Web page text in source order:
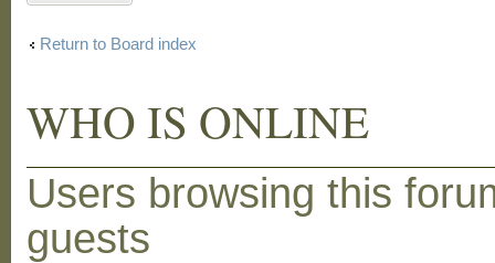
Return to Board index
WHO IS ONLINE
Users browsing this
guests